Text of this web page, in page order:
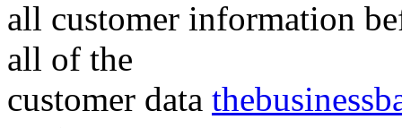
all customer information
all of the
customer data